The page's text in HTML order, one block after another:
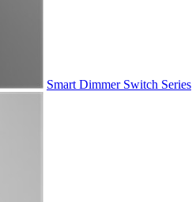
Smart Dimmer Switch Series